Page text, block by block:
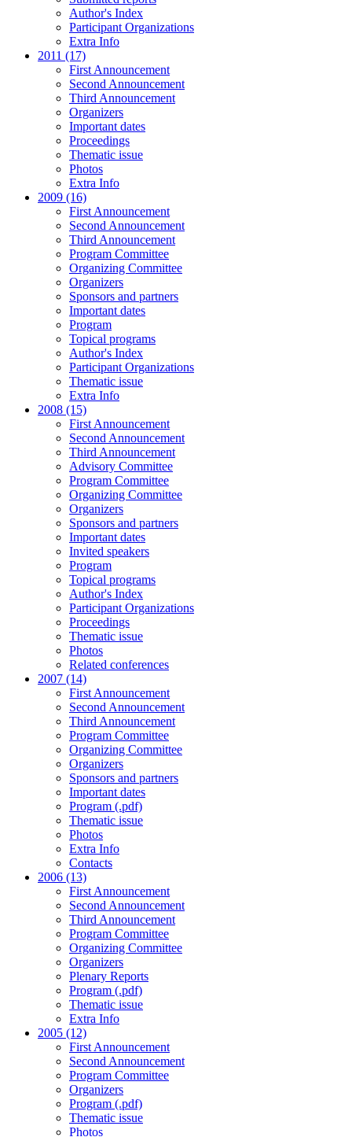
Author's Index
Participant Organizations
Extra Info
2011 (17)
First Announcement
Second Announcement
Third Announcement
Organizers
Important dates
Proceedings
Thematic issue
Photos
Extra Info
2009 (16)
First Announcement
Second Announcement
Third Announcement
Program Committee
Organizing Committee
Organizers
Sponsors and partners
Important dates
Program
Topical programs
Author's Index
Participant Organizations
Thematic issue
Extra Info
2008 (15)
First Announcement
Second Announcement
Third Announcement
Advisory Committee
Program Committee
Organizing Committee
Organizers
Sponsors and partners
Important dates
Invited speakers
Program
Topical programs
Author's Index
Participant Organizations
Proceedings
Thematic issue
Photos
Related conferences
2007 (14)
First Announcement
Second Announcement
Third Announcement
Program Committee
Organizing Committee
Organizers
Sponsors and partners
Important dates
Program (.pdf)
Thematic issue
Photos
Extra Info
Contacts
2006 (13)
First Announcement
Second Announcement
Third Announcement
Program Committee
Organizing Committee
Organizers
Plenary Reports
Program (.pdf)
Thematic issue
Extra Info
2005 (12)
First Announcement
Second Announcement
Program Committee
Organizers
Program (.pdf)
Thematic issue
Photos